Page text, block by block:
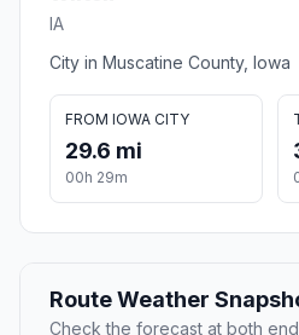
IA
City in Muscatine County, Iowa
FROM IOWA CITY
29.6 mi
00h 29m
Route Weather
Check the forecast at both